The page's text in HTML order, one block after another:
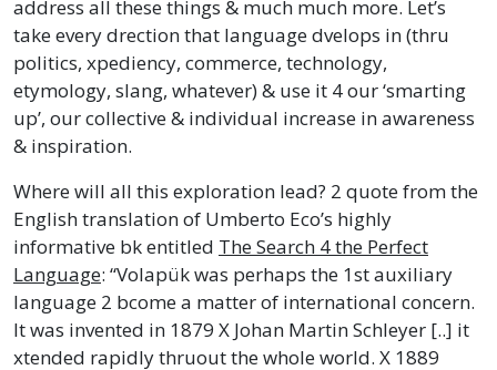
address all these things & much much more. Let’s
take every drection that language dvelops in (thru
politics, xpediency, commerce, technology,
etymology, slang, whatever) & use it 4 our ‘smarting
up’, our collective & individual increase in awareness
& inspiration.
Where will all this exploration lead? 2 quote from the
English translation of Umberto Eco’s highly
informative bk entitled The Search 4 the Perfect
Language: “Volapük was perhaps the 1st auxiliary
language 2 bcome a matter of international concern.
It was invented in 1879 X Johan Martin Schleyer [..] it
xtended rapidly thruout the whole world. X 1889